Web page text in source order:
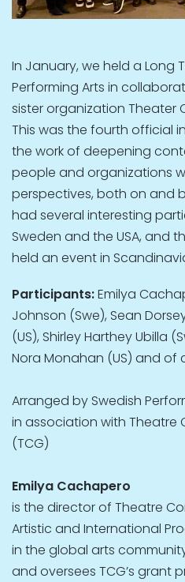
In January, we held a Long
Performing Arts in
sister organization Theater
This was the fourth official
the work of deepening
people and organizations
perspectives, both on and
had several interesting
Sweden and the USA, and
held an event in
Participants:Emilya
Johnson (Swe), Sean
(US), Shirley Harthey Ubilla
Nora Monahan (US) and of
Arranged by Swedish
in association with Theatre
(TCG)
Emilya Cachapero
is the director of Theatre
Artistic and International
in the global arts
and oversees TCG’s grant